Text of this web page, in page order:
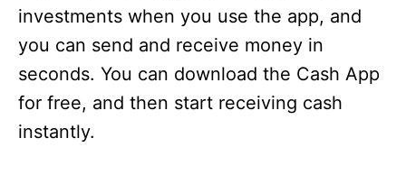
investments when you use the app, and
you can send and receive money in
seconds. You can download the Cash App
for free, and then start receiving cash
instantly.